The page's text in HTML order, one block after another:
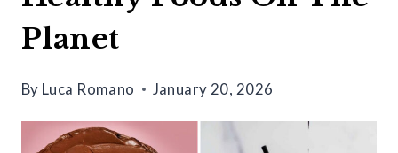
Planet
By Luca Romano January 20, 2026